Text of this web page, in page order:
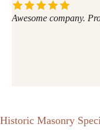
Awesome company.
Historic Masonry